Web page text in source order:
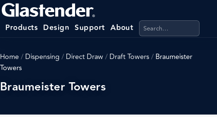
Products Design Support About Search products,
Home/ Dispensing / Direct Draw/ Draft Towers/ Braumeister
Towers
Braumeister Towers